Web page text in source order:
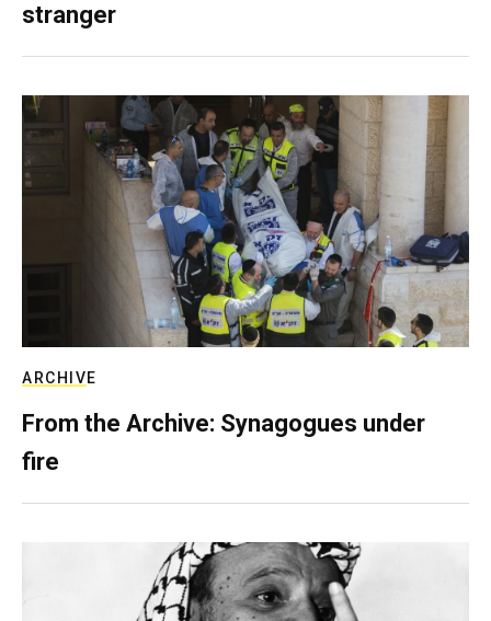
stranger
ARCHIVE
From the Archive: Synagogues under
fire